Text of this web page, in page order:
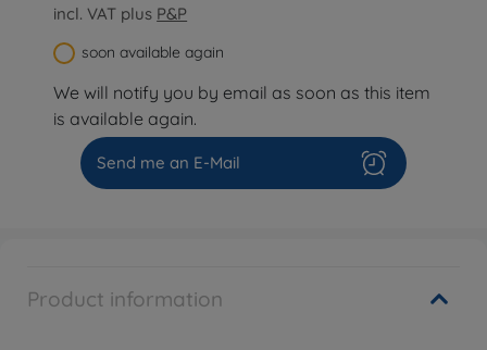
incl. VAT plus P&P
soon available again
We will notify you by email as soon as this item
is available again.
Send me an E-Mail
Product information